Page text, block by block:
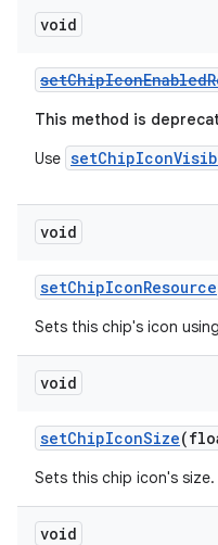
void
This method is
Use
void
setChipIconResource
Sets this chip's icon
void
setChipIconSize
Sets this chip icon's size.
void